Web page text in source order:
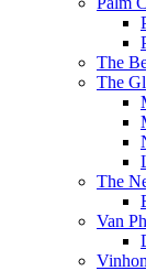
The
The
The
Van